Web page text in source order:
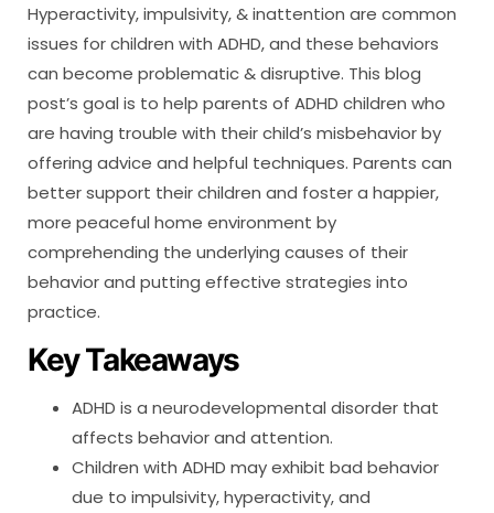
Hyperactivity, impulsivity, & inattention are common
issues for children with ADHD, and these behaviors
can become problematic & disruptive. This blog
post’s goal is to help parents of ADHD children who
are having trouble with their child’s misbehavior by
offering advice and helpful techniques. Parents can
better support their children and foster a happier,
more peaceful home environment by
comprehending the underlying causes of their
behavior and putting effective strategies into
practice.
Key Takeaways
ADHD is a neurodevelopmental disorder that
affects behavior and attention.
Children with ADHD may exhibit bad behavior
due to impulsivity, hyperactivity, and